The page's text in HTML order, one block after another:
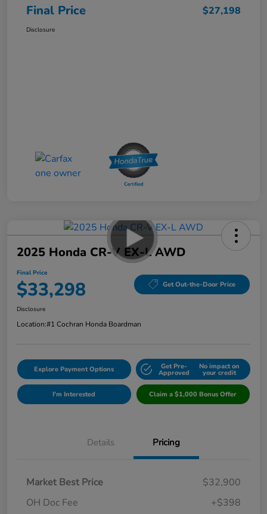
Final Price $27,198
Disclosure
2025 Honda CR-V EX-L AWD
Final Price
$33,298 Get Out-the-Door Price
Disclosure
Location:#1 Cochran Honda Boardman
Explore Payment Options Get Pre-
Approved
No impact on
your credit
I'm Interested Claim a $1,000 Bonus Offer
Details Pricing
Market Best Price
$32,900
OH Doc Fee
+$398